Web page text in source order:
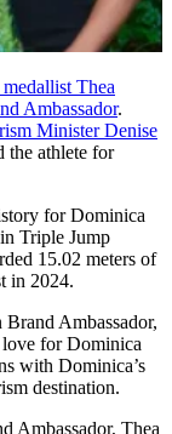
Thea
Ambassador.
Minister Denise
the athlete for
for Dominica
Triple Jump
15.02 meters of
in 2024.
Ambassador,
love for Dominica
with Dominica’s
destination.
Ambassador, Thea